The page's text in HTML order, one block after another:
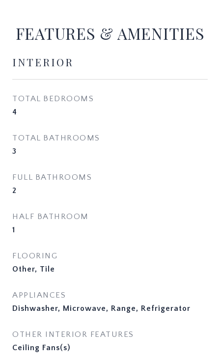
FEATURES & AMENITIES
INTERIOR
TOTAL BEDROOMS
4
TOTAL BATHROOMS
3
FULL BATHROOMS
2
HALF BATHROOM
1
FLOORING
Other, Tile
APPLIANCES
Dishwasher, Microwave, Range, Refrigerator
OTHER INTERIOR FEATURES
Ceiling Fans(s)